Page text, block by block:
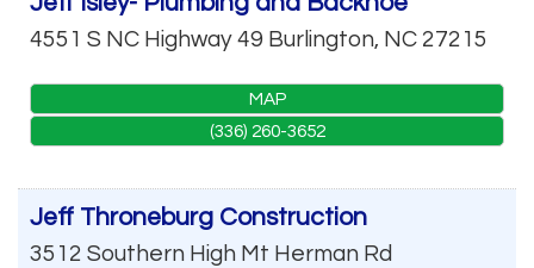
4551 S NC Highway 49 Burlington, NC 27215
MAP
(336) 260-3652
Jeff Throneburg Construction
3512 Southern High Mt Herman Rd